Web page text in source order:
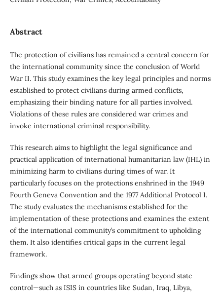
Abstract
The protection of civilians has remained a central concern for
the international community since the conclusion of World
War II. This study examines the key legal principles and norms
established to protect civilians during armed conflicts,
emphasizing their binding nature for all parties involved.
Violations of these rules are considered war crimes and
invoke international criminal responsibility.
This research aims to highlight the legal significance and
practical application of international humanitarian law (IHL) in
minimizing harm to civilians during times of war. It
particularly focuses on the protections enshrined in the 1949
Fourth Geneva Convention and the 1977 Additional Protocol I.
The study evaluates the mechanisms established for the
implementation of these protections and examines the extent
of the international community’s commitment to upholding
them. It also identifies critical gaps in the current legal
framework.
Findings show that armed groups operating beyond state
control—such as ISIS in countries like Sudan, Iraq, Libya,